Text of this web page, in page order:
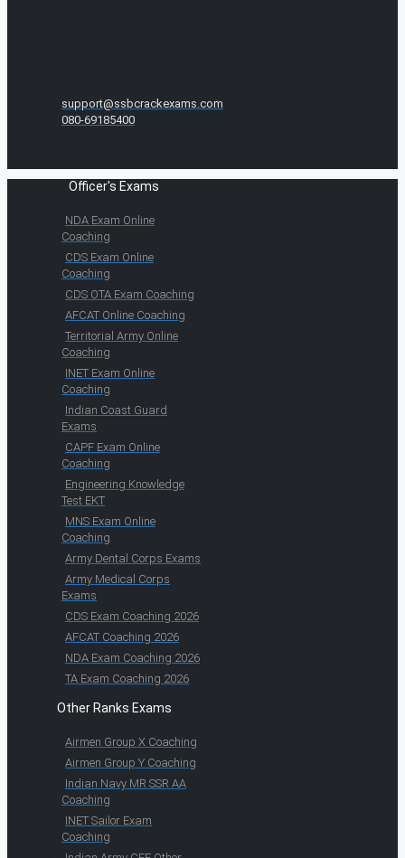
support@ssbcrackexams.com
080-69185400
Officer's Exams
NDA Exam Online
Coaching
CDS Exam Online
Coaching
CDS OTA Exam Coaching
AFCAT Online Coaching
Territorial Army Online
Coaching
INET Exam Online
Coaching
Indian Coast Guard
Exams
CAPF Exam Online
Coaching
Engineering Knowledge
Test EKT
MNS Exam Online
Coaching
Army Dental Corps Exams
Army Medical Corps
Exams
CDS Exam Coaching 2026
AFCAT Coaching 2026
NDA Exam Coaching 2026
TA Exam Coaching 2026
Other Ranks Exams
Airmen Group X Coaching
Airmen Group Y Coaching
Indian Navy MR SSR AA
Coaching
INET Sailor Exam
Coaching